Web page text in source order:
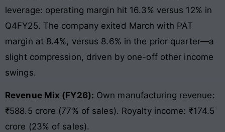
leverage: operating margin hit 16.3% versus 12% in
Q4FY25. The company exited March with PAT
margin at 8.4%, versus 8.6% in the prior quarter—a
slight compression, driven by one-off other income
swings.
Revenue Mix (FY26): Own manufacturing revenue:
₹588.5 crore (77% of sales). Royalty income: ₹174.5
crore (23% of sales).